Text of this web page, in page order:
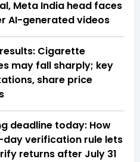
Meta India head faces
AI-generated videos
results: Cigarette
may fall sharply; key
share price
deadline today: How
day verification rule lets
returns after July 31